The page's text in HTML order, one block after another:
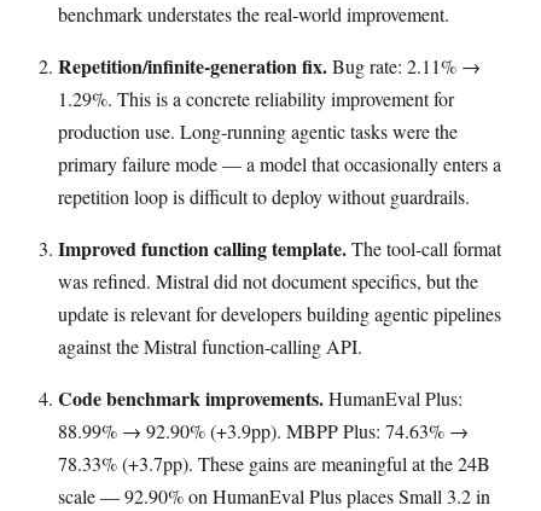
benchmark understates the real-world improvement.
Repetition/infinite-generation fix.Bug rate: 2.11% →
1.29%. This is a concrete reliability improvement for
production use. Long-running agentic tasks were the
primary failure mode — a model that occasionally enters a
repetition loop is difficult to deploy without guardrails.
Improved function calling template.The tool-call format
was refined. Mistral did not document specifics, but the
update is relevant for developers building agentic pipelines
against the Mistral function-calling API.
Code benchmark improvements.HumanEval Plus:
88.99% → 92.90% (+3.9pp). MBPP Plus: 74.63% →
78.33% (+3.7pp). These gains are meaningful at the 24B
scale — 92.90% on HumanEval Plus places Small 3.2 in